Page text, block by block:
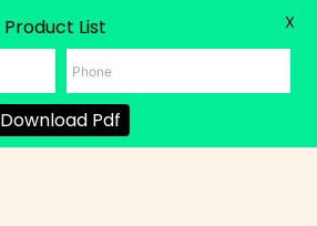
Product List
Download Pdf
X